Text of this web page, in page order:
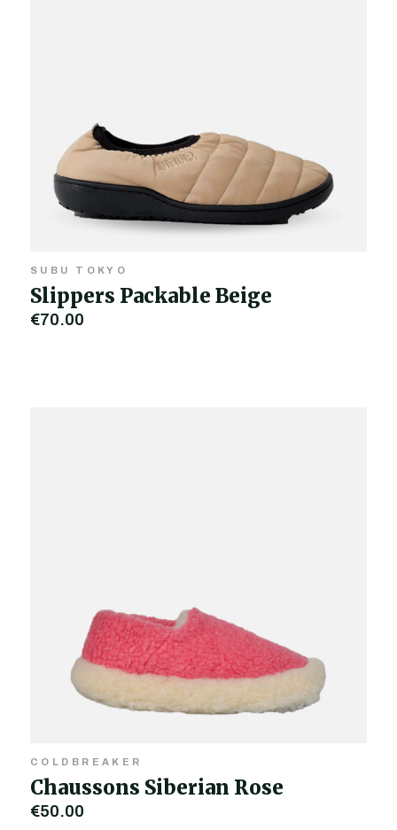
SUBU TOKYO
Slippers Packable Beige
€70.00
COLDBREAKER
Chaussons Siberian Rose
€50.00